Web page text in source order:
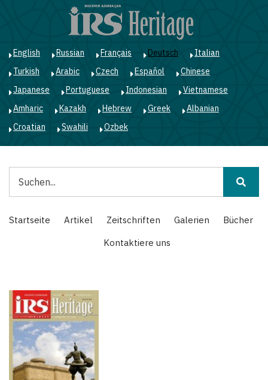
English Russian Français Deutsch
Italian
Turkish
Arabic Czech Español
Chinese
Japanese
Portuguese Indonesian
Vietnamese
Amharic
Kazakh Hebrew Greek
Albanian
Croatian
Swahili Ozbek
Main
navigation
Startseite Artikel Zeitschriften Galerien
Bücher
Kontaktiere uns